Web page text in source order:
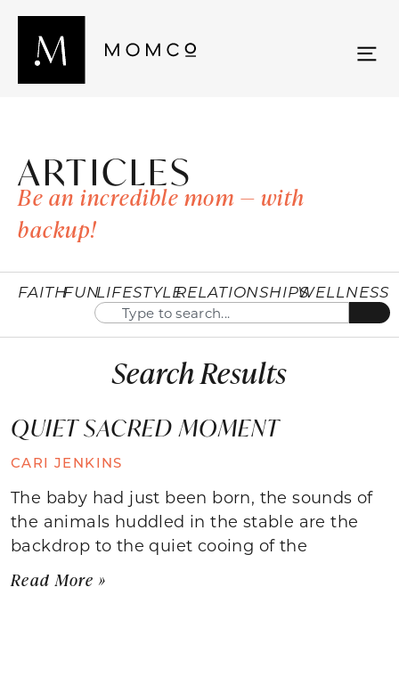
ARTICLES
Be an incredible mom — with
backup!
FAITHFUNLIFESTYLERELATIONSHIPSWELLNESS
Search Results
QUIET SACRED MOMENT
CARI JENKINS
The baby had just been born, the sounds of
the animals huddled in the stable are the
backdrop to the quiet cooing of the
Read More »